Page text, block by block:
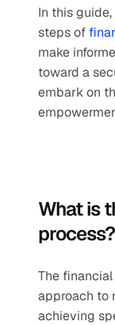
In this
steps of
make
toward a
embark on
What is
process?
The
approach to
achieving